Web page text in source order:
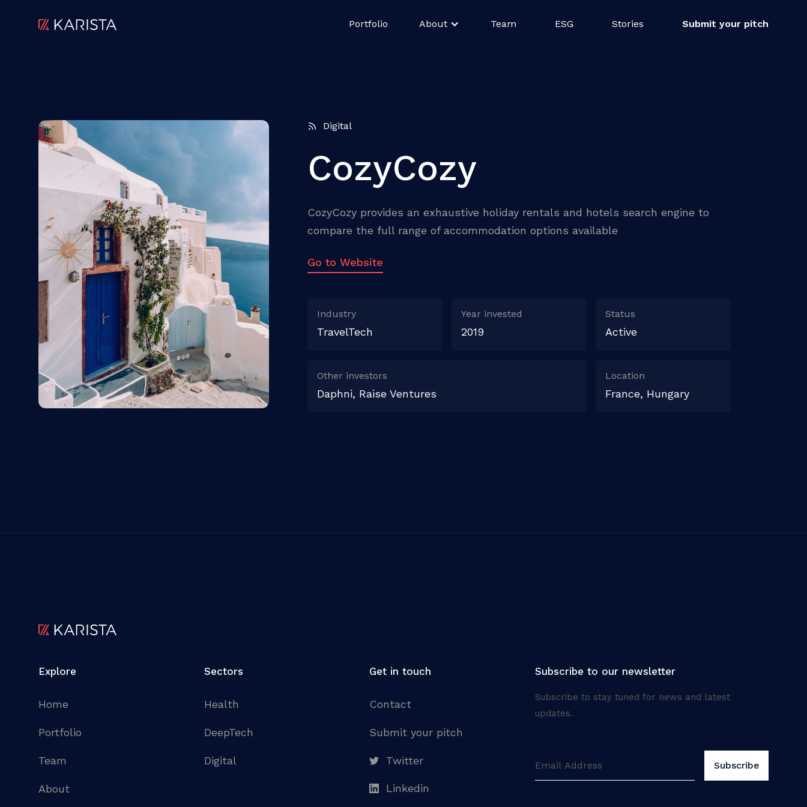
Portfolio About Team ESG Stories Submit your pitch
Digital
CozyCozy
CozyCozy provides an exhaustive holiday rentals and hotels search engine to
compare the full range of accommodation options available
Go to Website
Industry
TravelTech
Year invested
2019
Status
Active
Other investors
Daphni, Raise Ventures
Location
France, Hungary
Explore
Home
Portfolio
Team
About
Sectors
Health
DeepTech
Digital
Get in touch
Contact
Submit your pitch
Twitter
Linkedin
Subscribe to our newsletter
Subscribe to stay tuned for news and latest
updates.